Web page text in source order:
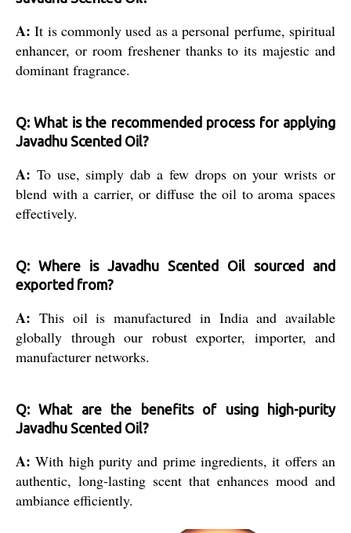
A: It is commonly used as a personal perfume, spiritual
enhancer, or room freshener thanks to its majestic and
dominant fragrance.
Q: What is the recommended process for applying
Javadhu Scented Oil?
A: To use, simply dab a few drops on your wrists or
blend with a carrier, or diffuse the oil to aroma spaces
effectively.
Q: Where is Javadhu Scented Oil sourced and
exported from?
A: This oil is manufactured in India and available
globally through our robust exporter, importer, and
manufacturer networks.
Q: What are the benefits of using high-purity
Javadhu Scented Oil?
A: With high purity and prime ingredients, it offers an
authentic, long-lasting scent that enhances mood and
ambiance efficiently.